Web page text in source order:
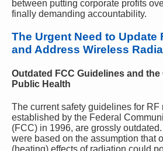
between putting corporate profits
finally demanding accountability.
The Urgent Need to Update
and Address Wireless
Outdated FCC Guidelines and
Public Health
The current safety guidelines for RF
established by the Federal
(FCC) in 1996, are grossly
were based on the assumption that
(heating) effects of radiation could